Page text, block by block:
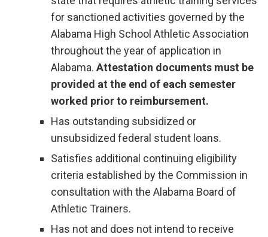
for sanctioned activities governed by the
Alabama High School Athletic Association
throughout the year of application in
Alabama. Attestation documents must be
provided at the end of each semester
worked prior to reimbursement.
Has outstanding subsidized or
unsubsidized federal student loans.
Satisfies additional continuing eligibility
criteria established by the Commission in
consultation with the Alabama Board of
Athletic Trainers.
Has not and does not intend to receive